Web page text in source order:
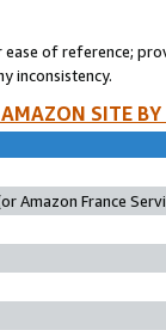
of reference;
inconsistency.
SITE
Amazon France